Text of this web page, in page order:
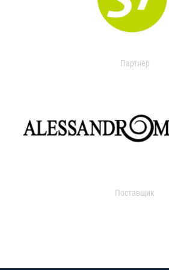
Партнер
Поставщик